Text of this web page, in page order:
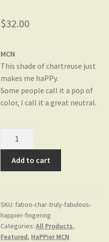
$32.00
MCN
This shade of chartreuse just
makes me haPPy.
Some people call it a pop of
color, I call it a great neutral.
fabulous
on
Fingering
Base
quantity
Add to cart
SKU: faboo-char-truly-fabulous-
happier-fingering
Categories: All Products,
Featured, HaPPier MCN